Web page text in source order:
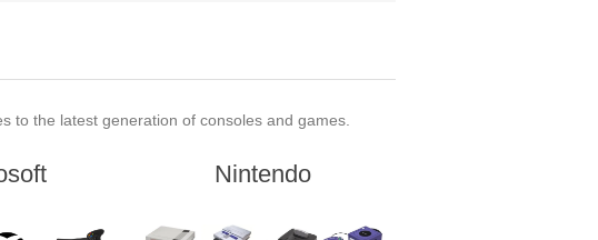
to the latest generation of consoles and games.
Nintendo